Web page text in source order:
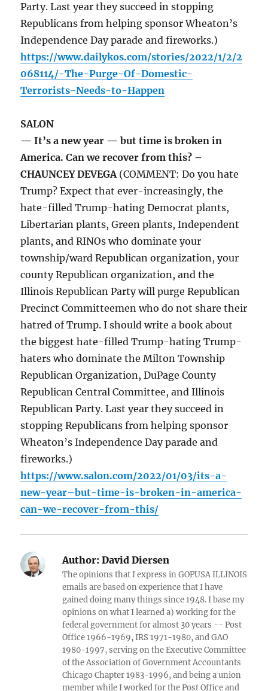
Party. Last year they succeed in stopping
Republicans from helping sponsor Wheaton’s
Independence Day parade and fireworks.)
https://www.dailykos.com/stories/2022/1/2/2
068114/-The-Purge-Of-Domestic-
Terrorists-Needs-to-Happen
SALON
— It’s a new year — but time is broken in
America. Can we recover from this? –
CHAUNCEY DEVEGA (COMMENT: Do you hate
Trump? Expect that ever-increasingly, the
hate-filled Trump-hating Democrat plants,
Libertarian plants, Green plants, Independent
plants, and RINOs who dominate your
township/ward Republican organization, your
county Republican organization, and the
Illinois Republican Party will purge Republican
Precinct Committeemen who do not share their
hatred of Trump. I should write a book about
the biggest hate-filled Trump-hating Trump-
haters who dominate the Milton Township
Republican Organization, DuPage County
Republican Central Committee, and Illinois
Republican Party. Last year they succeed in
stopping Republicans from helping sponsor
Wheaton’s Independence Day parade and
fireworks.)
https://www.salon.com/2022/01/03/its-a-
new-year–but-time-is-broken-in-america-
can-we-recover-from-this/
Author: David Diersen
The opinions that I express in GOPUSA ILLINOIS
emails are based on experience that I have
gained doing many things since 1948. I base my
opinions on what I learned a) working for the
federal government for almost 30 years -- Post
Office 1966-1969, IRS 1971-1980, and GAO
1980-1997, serving on the Executive Committee
of the Association of Government Accountants
Chicago Chapter 1983-1996, and being a union
member while I worked for the Post Office and